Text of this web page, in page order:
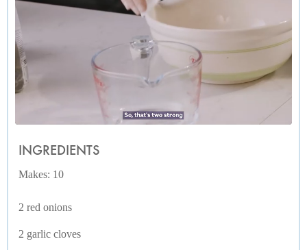
INGREDIENTS
Makes: 10
2 red onions
2 garlic cloves